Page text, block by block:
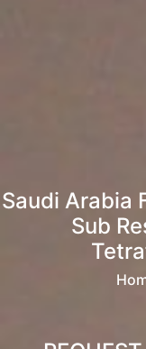
Saudi Arabia
Sub